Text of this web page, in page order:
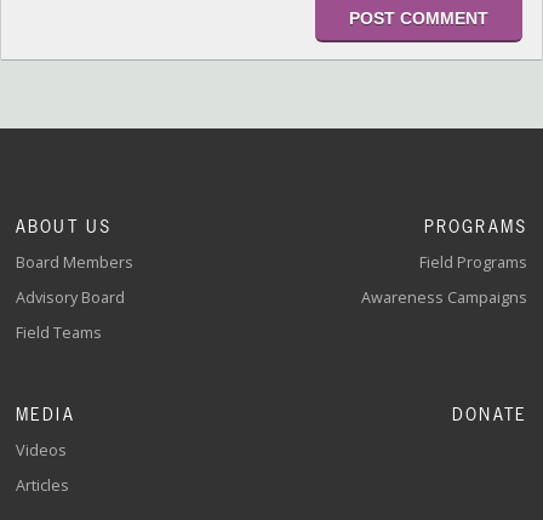
ABOUT US
Board Members
Advisory Board
Field Teams
PROGRAMS
Field Programs
Awareness Campaigns
MEDIA
Videos
Articles
DONATE